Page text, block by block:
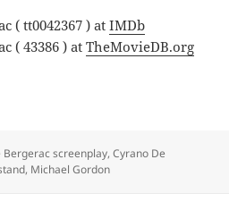
( tt0042367 ) atIMDb
( 43386 ) atTheMovieDB.org
Bergerac screenplay,Cyrano De
, Michael Gordon